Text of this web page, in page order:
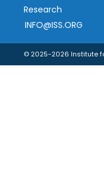
Research
INFO@ISS.ORG
© 2025-2026 Institute